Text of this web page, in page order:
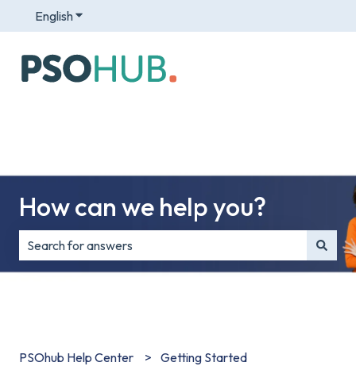
EnglishShow submenu for translations
How can we help you?
There are no suggestions because the search field is
PSOhub Help Center Getting Started